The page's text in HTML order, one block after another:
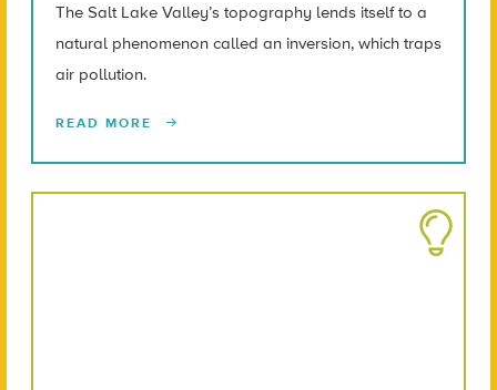
The Salt Lake Valley’s topography lends itself to a
natural phenomenon called an inversion, which traps
air pollution.
READ MORE